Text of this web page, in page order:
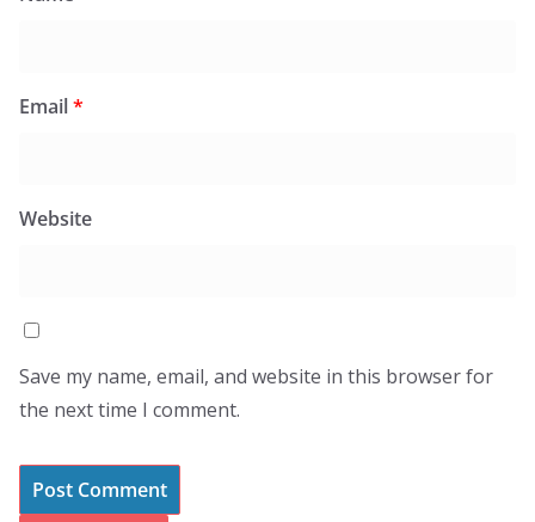
Email*
Website
Save my name, email, and website in this browser for
the next time I comment.